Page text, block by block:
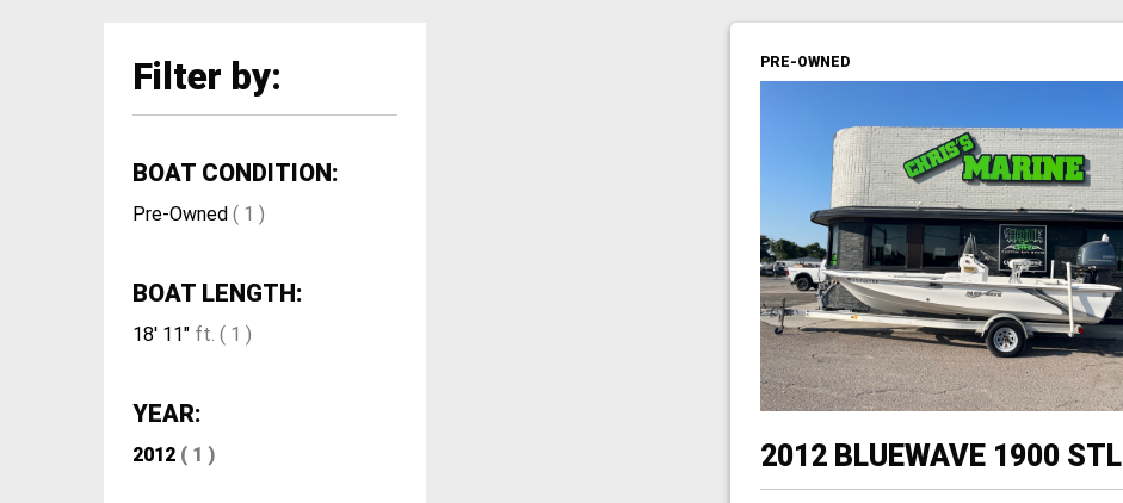
Filter by:
BOAT CONDITION:
Pre-Owned ( 1 )
BOAT LENGTH:
18' 11" ft. ( 1 )
YEAR:
2012 ( 1 )
PRE-OWNED
2012 BLUEWAVE 1900 STL